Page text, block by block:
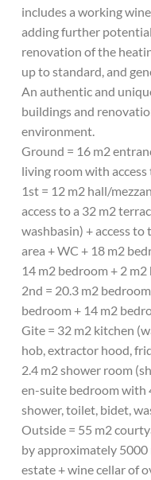
includes a working
adding further
renovation of the
up to standard, and
An authentic and
buildings and
environment.
Ground = 16 m2
living room with
1st = 12 m2 hall/
access to a 32 m2
washbasin) + access
area + WC + 18 m2
14 m2 bedroom + 2 m2
2nd = 20.3 m2
bedroom + 14 m2
Gite = 32 m2 kitchen
hob, extractor hood,
2.4 m2 shower room
en-suite bedroom with
shower, toilet, bidet,
Outside = 55 m2
by approximately 5000
estate + wine cellar of